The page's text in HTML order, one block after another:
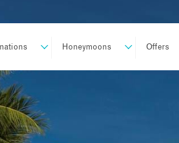
Honeymoons Offers